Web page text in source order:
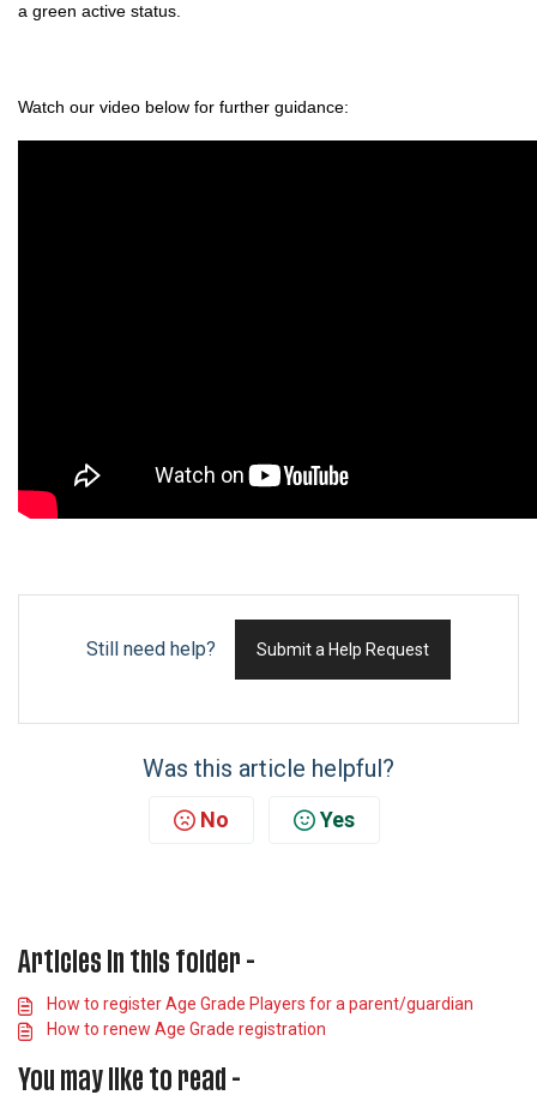
a green active status.
Watch our video below for further guidance:
Still need help? Submit a Help Request
Was this article helpful?
No Yes
Articles in this folder -
How to register Age Grade Players for a parent/guardian
How to renew Age Grade registration
You may like to read -